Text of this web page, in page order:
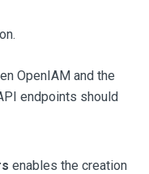
OpenIAM and the
endpoints should
enables the creation